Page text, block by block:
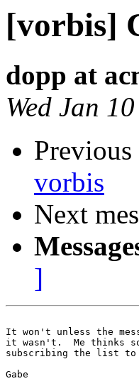
[vorbis]
dopp at
Wed Jan
Previous
vorbis
Next
]
It won't unless the
it wasn't.  Me thinks
subscribing the list
Gabe